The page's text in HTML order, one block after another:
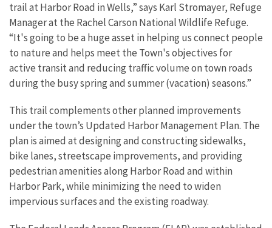
trail at Harbor Road in Wells,” says Karl Stromayer, Refuge
Manager at the Rachel Carson National Wildlife Refuge.
“It's going to be a huge asset in helping us connect people
to nature and helps meet the Town's objectives for
active transit and reducing traffic volume on town roads
during the busy spring and summer (vacation) seasons.”
This trail complements other planned improvements
under the town’s Updated Harbor Management Plan. The
plan is aimed at designing and constructing sidewalks,
bike lanes, streetscape improvements, and providing
pedestrian amenities along Harbor Road and within
Harbor Park, while minimizing the need to widen
impervious surfaces and the existing roadway.